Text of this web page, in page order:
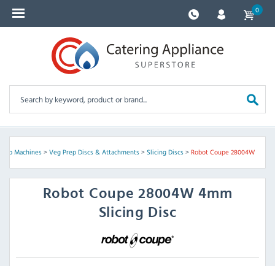
0
Machines> Veg Prep Discs & Attachments> Slicing Discs> Robot Coupe 28004W
Robot Coupe28004W 4mm
Slicing Disc